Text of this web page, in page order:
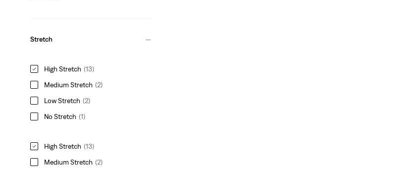
Stretch
High Stretch (13)
Medium Stretch (2)
Low Stretch (2)
No Stretch (1)
High Stretch (13)
Medium Stretch (2)